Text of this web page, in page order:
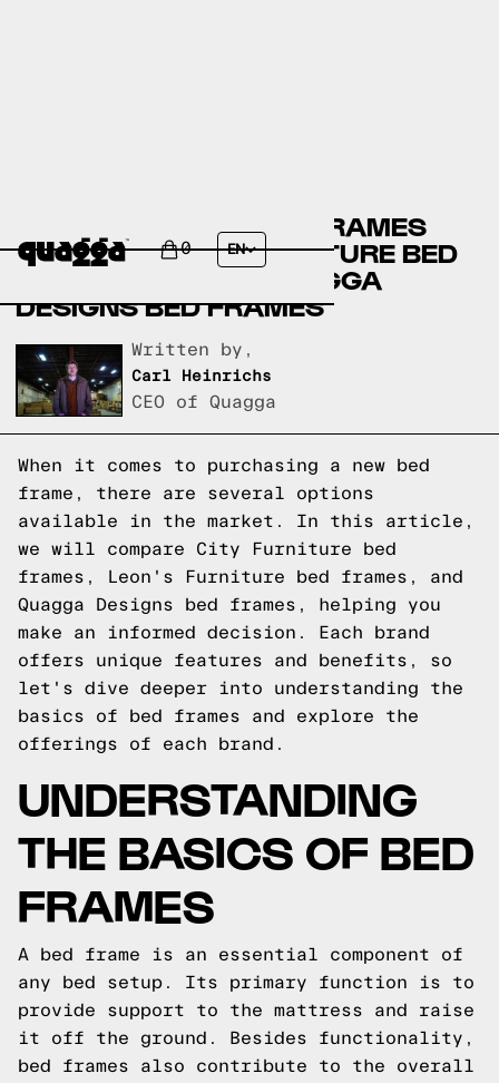
0 EN
CITY FURNITURE BED FRAMES
VERSUS LEON’S FURNITURE BED
FRAMES VERSUS QUAGGA
DESIGNS BED FRAMES
Written by,
Carl Heinrichs
CEO of Quagga
When it comes to purchasing a new bed
frame, there are several options
available in the market. In this article,
we will compare City Furniture bed
frames, Leon's Furniture bed frames, and
Quagga Designs bed frames, helping you
make an informed decision. Each brand
offers unique features and benefits, so
let's dive deeper into understanding the
basics of bed frames and explore the
offerings of each brand.
UNDERSTANDING
THE BASICS OF BED
FRAMES
A bed frame is an essential component of
any bed setup. Its primary function is to
provide support to the mattress and raise
it off the ground. Besides functionality,
bed frames also contribute to the overall